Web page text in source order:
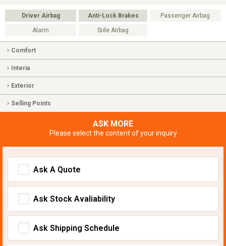
Driver Airbag Anti-Lock Brakes Passenger Airbag
Alarm Side Airbag
Comfort
Interia
Exterior
Selling Points
ASK MORE
Please select the content of your inquiry
Ask A Quote
Ask Stock Avaliability
Ask Shipping Schedule